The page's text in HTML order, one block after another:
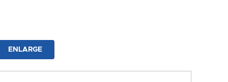
ENLARGE